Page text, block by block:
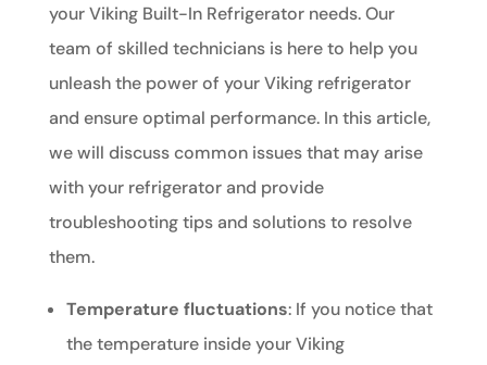
your Viking Built-In Refrigerator needs. Our
team of skilled technicians is here to help you
unleash the power of your Viking refrigerator
and ensure optimal performance. In this article,
we will discuss common issues that may arise
with your refrigerator and provide
troubleshooting tips and solutions to resolve
them.
Temperature fluctuations: If you notice that
the temperature inside your Viking